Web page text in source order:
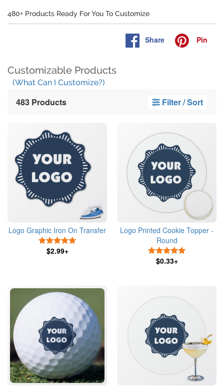
480+ Products Ready For You To Customize
Share Pin
Customizable Products
(What Can I Customize?)
483 Products Filter / Sort
Logo Graphic Iron On Transfer
$2.99+
Logo Printed Cookie Topper -
Round
$0.33+